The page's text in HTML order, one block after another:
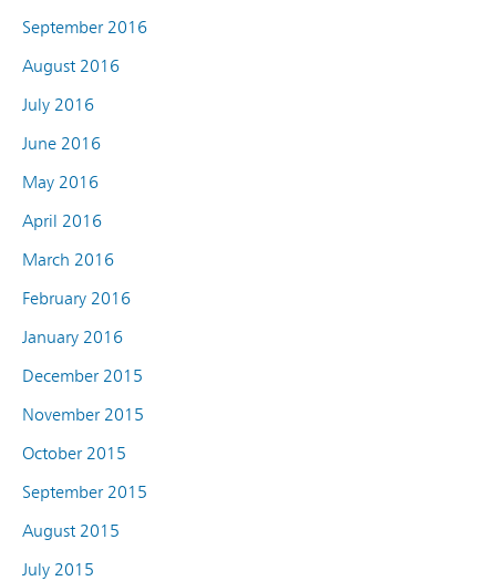
September 2016
August 2016
July 2016
June 2016
May 2016
April 2016
March 2016
February 2016
January 2016
December 2015
November 2015
October 2015
September 2015
August 2015
July 2015